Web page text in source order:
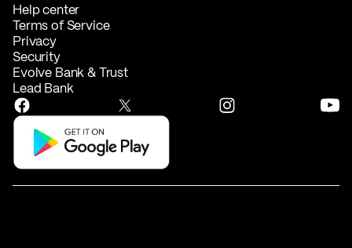
Help center
Terms of Service
Privacy
Security
Evolve Bank & Trust
Lead Bank